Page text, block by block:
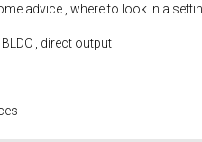
advice , where to look in a
, direct output